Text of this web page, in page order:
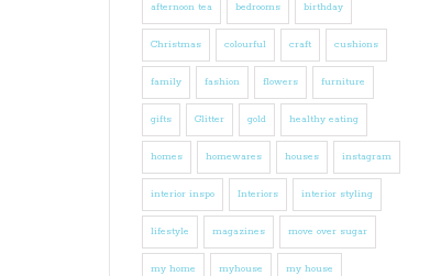
afternoon tea bedrooms birthday
Christmas colourful craft cushions
family fashion flowers furniture
gifts Glitter gold healthy eating
homes homewares houses instagram
interior inspo Interiors interior styling
lifestyle magazines move over sugar
my home myhouse my house